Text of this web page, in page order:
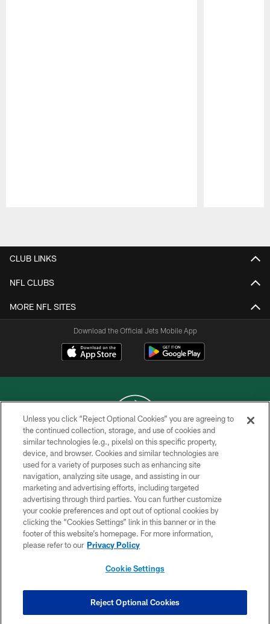
CLUB LINKS
NFL CLUBS
MORE NFL SITES
Download the Official Jets Mobile App
COPYRIGHT © 2026 NEW YORK JETS
PRIVACY POLICY
ACCESSIBILITY
CONTACT US
TERMS OF USE
SITE MAP
COOKIE SETTINGS
Unless you click “Reject Optional Cookies” you are agreeing to
the continued collection, storage, and use of cookies and
similar technologies (e.g., pixels) on this specific property,
device, and browser. Cookies and similar technologies are
used for a variety of purposes such as enhancing site
navigation, analyzing site usage, and assisting in our
marketing and advertising efforts, including targeted
advertising through third parties. You can further customize
your cookie preferences and opt out of optional cookies by
clicking the “Cookies Settings” link in this banner or in the
footer of this website’s homepage. For more information,
please refer to our Privacy Policy
Cookie Settings
Reject Optional Cookies